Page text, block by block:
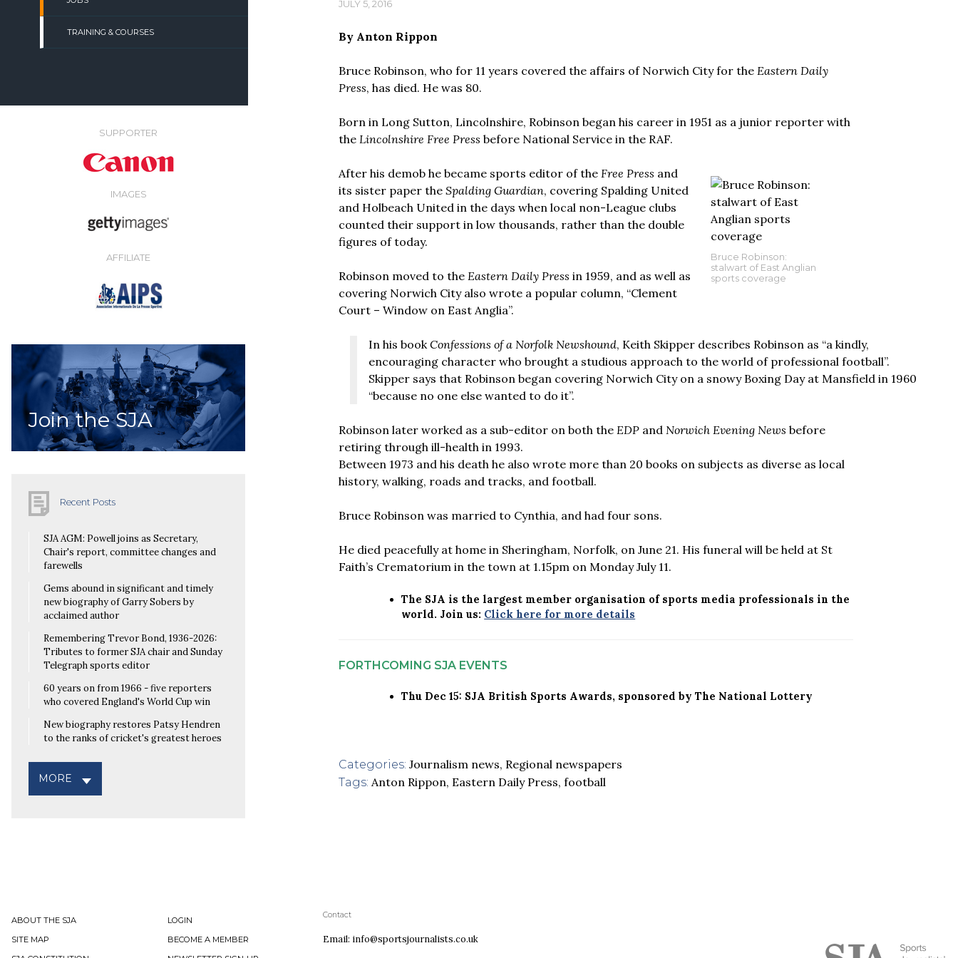
TRAINING & COURSES
JULY 5, 2016
By Anton Rippon
Bruce Robinson, who for 11 years covered the affairs of Norwich City for the Eastern Daily
Press, has died. He was 80.
Born in Long Sutton, Lincolnshire, Robinson began his career in 1951 as a junior reporter with
the Lincolnshire Free Press before National Service in the RAF.
Bruce Robinson:
stalwart of East Anglian
sports coverage
After his demob he became sports editor of the Free Press and
its sister paper theSpalding Guardian, covering Spalding United
and Holbeach United in the days when local non-League clubs
counted their support in low thousands, rather than the double
figures of today.
Robinson moved to the Eastern Daily Press in 1959, and as well as
covering Norwich City also wrote a popular column, “Clement
Court – Window on East Anglia”.
In his bookConfessions of a Norfolk Newshound, Keith Skipper describes Robinson as “a kindly,
encouraging character who brought a studious approach to the world of professional football”.
Skipper says that Robinson began covering Norwich City on a snowy Boxing Day at Mansfield in 1960
“because no one else wanted to do it”.
Robinson later worked as a sub-editor on both the EDP and Norwich Evening News before
retiring through ill-health in 1993.
Between 1973 and his death he also wrote more than 20 books on subjects as diverse as local
history, walking, roads and tracks, and football.
Bruce Robinson was married to Cynthia, and had four sons.
He died peacefully at home in Sheringham, Norfolk, on June 21. His funeral will be held at St
Faith’s Crematorium in the town at 1.15pm on Monday July 11.
The SJA is the largest member organisation of sports media professionals in the
world. Join us: Click here for more details
FORTHCOMING SJA EVENTS
Thu Dec 15: SJA British Sports Awards, sponsored by The National Lottery
Categories: Journalism news, Regional newspapers
Tags: Anton Rippon, Eastern Daily Press,football
SUPPORTER
IMAGES
AFFILIATE
Join the SJA
Recent Posts
SJA AGM: Powell joins as Secretary,
Chair's report, committee changes and
farewells
Gems abound in significant and timely
new biography of Garry Sobers by
acclaimed author
Remembering Trevor Bond, 1936-2026:
Tributes to former SJA chair and Sunday
Telegraph sports editor
60 years on from 1966 - five reporters
who covered England's World Cup win
New biography restores Patsy Hendren
to the ranks of cricket's greatest heroes
MORE
ABOUT THE SJA
LOGIN
SITE MAP
BECOME A MEMBER
Contact
Email: info@sportsjournalists.co.uk